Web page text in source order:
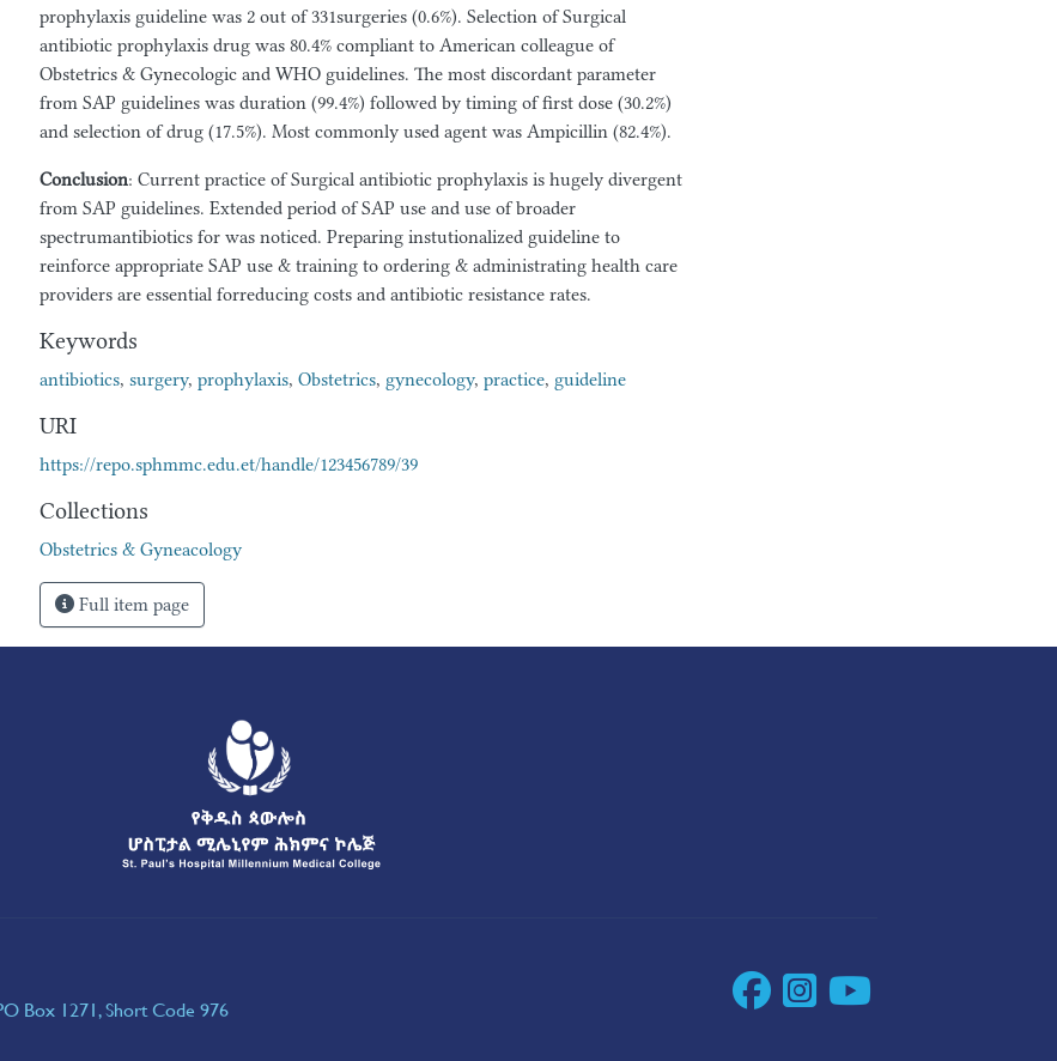
prophylaxis guideline was 2 out of 331surgeries (0.6%). Selection of Surgical
antibiotic prophylaxis drug was 80.4% compliant to American colleague of
Obstetrics & Gynecologic and WHO guidelines. The most discordant parameter
from SAP guidelines was duration (99.4%) followed by timing of first dose (30.2%)
and selection of drug (17.5%). Most commonly used agent was Ampicillin (82.4%).
Conclusion: Current practice of Surgical antibiotic prophylaxis is hugely divergent
from SAP guidelines. Extended period of SAP use and use of broader
spectrumantibiotics for was noticed. Preparing instutionalized guideline to
reinforce appropriate SAP use & training to ordering & administrating health care
providers are essential forreducing costs and antibiotic resistance rates.
Keywords
antibiotics, surgery, prophylaxis, Obstetrics, gynecology, practice, guideline
URI
https://repo.sphmmc.edu.et/handle/123456789/39
Collections
Obstetrics & Gyneacology
Full item page
Box 1271, Short Code 976